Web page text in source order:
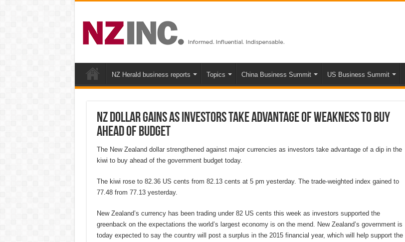
NZ Herald business reports Topics China Business Summit US Business Summit
NZ dollar gains as investors take advantage of weakness to buy
ahead of budget
The New Zealand dollar strengthened against major currencies as investors take advantage of a dip in the
kiwi to buy ahead of the government budget today.
The kiwi rose to 82.36 US cents from 82.13 cents at 5 pm yesterday. The trade-weighted index gained to
77.48 from 77.13 yesterday.
New Zealand’s currency has been trading under 82 US cents this week as investors supported the
greenback on the expectations the world’s largest economy is on the mend. New Zealand’s government is
today expected to say the country will post a surplus in the 2015 financial year, which will help support the